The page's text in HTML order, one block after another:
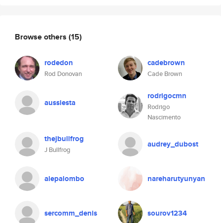
Browse others (15)
rodedon
Rod Donovan
cadebrown
Cade Brown
aussiesta
rodrigocmn
Rodrigo
Nascimento
thejbullfrog
J Bullfrog
audrey_dubost
alepalombo nareharutyunyan
sercomm_denis sourov1234